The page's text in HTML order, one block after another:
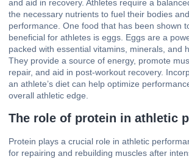
and aid in recovery. Athletes require a
the necessary nutrients to fuel their bodies
performance. One food that has been shown
beneficial for athletes is eggs. Eggs are a
packed with essential vitamins, minerals, and
They provide a source of energy, promote
repair, and aid in post-workout recovery.
an athlete’s diet can help optimize
overall athletic edge.
The role of protein in athletic
Protein plays a crucial role in athletic
for repairing and rebuilding muscles after